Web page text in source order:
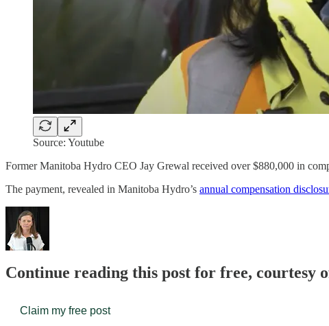
Source: Youtube
Former Manitoba Hydro CEO Jay Grewal received over $880,000 in
The payment, revealed in Manitoba Hydro’s annual compensation
Continue reading this post for free, courtesy
Claim my free post